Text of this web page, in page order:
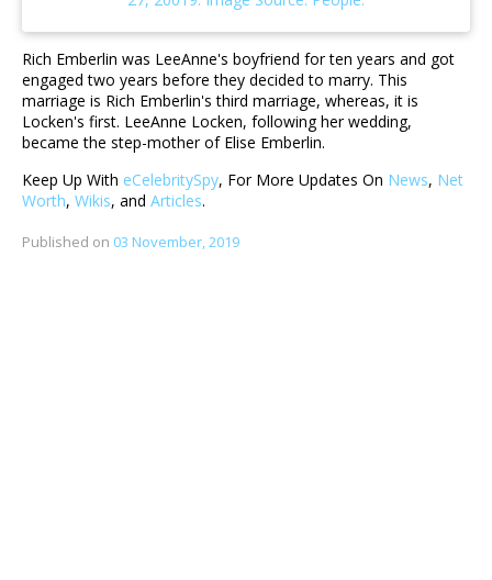
Rich Emberlin was LeeAnne's boyfriend for ten years and got
engaged two years before they decided to marry. This
marriage is Rich Emberlin's third marriage, whereas, it is
Locken's first. LeeAnne Locken, following her wedding,
became the step-mother of Elise Emberlin.
Keep Up With eCelebritySpy, For More Updates On News, Net
Worth, Wikis, and Articles.
Published on 03 November, 2019